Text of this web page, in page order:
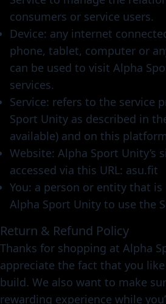
consumers or service users.
Device: any internet
phone, tablet, computer or
can be used to visit Alpha
services.
Service: refers to the service
Sport Unity as described in
available) and on this
Website: Alpha Sport Unity’s
accessed via this URL: asu.fit
You: a person or entity that
Alpha Sport Unity to use the
Return & Refund Policy
Thanks for shopping at Alpha
appreciate the fact that you
build. We also want to make
rewarding experience while